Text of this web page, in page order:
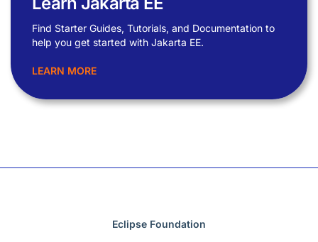
Find Starter Guides, Tutorials, and Documentation to
help you get started with Jakarta EE.
LEARN MORE
Eclipse Foundation